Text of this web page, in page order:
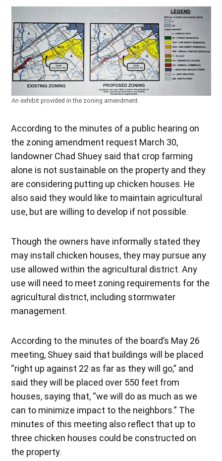
An exhibit provided in the zoning amendment.
According to the minutes of a public hearing on
the zoning amendment request March 30,
landowner Chad Shuey said that crop farming
alone is not sustainable on the property and they
are considering putting up chicken houses. He
also said they would like to maintain agricultural
use, but are willing to develop if not possible.
Though the owners have informally stated they
may install chicken houses, they may pursue any
use allowed within the agricultural district. Any
use will need to meet zoning requirements for the
agricultural district, including stormwater
management.
According to the minutes of the board’s May 26
meeting, Shuey said that buildings will be placed
“right up against 22 as far as they will go,” and
said they will be placed over 550 feet from
houses, saying that, “we will do as much as we
can to minimize impact to the neighbors.” The
minutes of this meeting also reflect that up to
three chicken houses could be constructed on
the property.